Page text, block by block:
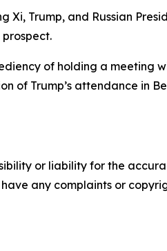
Trump, and Russian
of holding a meeting
of Trump’s attendance in
or liability for the
any complaints or